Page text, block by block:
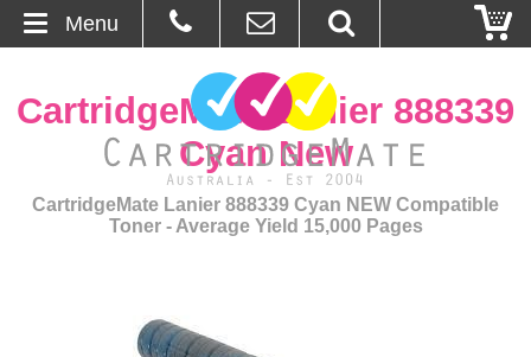
About Us
Contact
CartridgeMate Lanier 888339
Cyan New
CartridgeMate Lanier 888339 Cyan NEW Compatible
Toner - Average Yield 15,000 Pages
Menu